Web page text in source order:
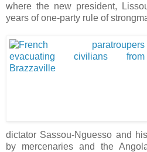
where the new president,
years of one-party rule of
dictator Sassou-Nguesso and
by mercenaries and the